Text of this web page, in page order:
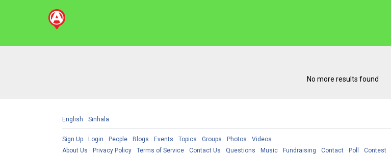
No more results found
English Sinhala
Sign Up Login People Blogs Events Topics Groups Photos
Videos
About Us
Privacy Policy Terms of Service Contact Us Questions Music Fundraising Contact Poll Contest